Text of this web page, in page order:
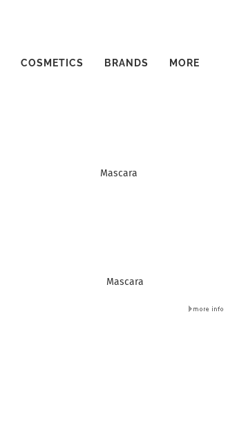
COSMETICS BRANDS MORE
Mascara
Mascara